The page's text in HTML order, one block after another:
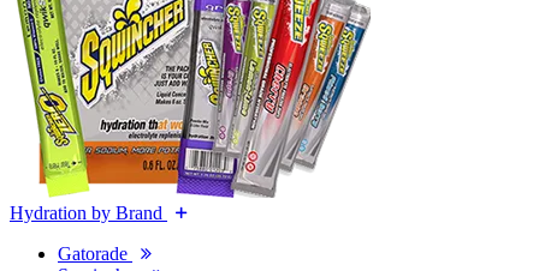
Hydration by Brand
Gatorade